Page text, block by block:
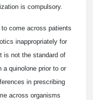
is compulsory.
come across patients
inappropriately for
is not the standard of
quinolone prior to or
in prescribing
across organisms